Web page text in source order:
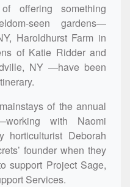
offering something
seen gardens—
Haroldhurst Farm in
of Katie Ridder and
NY —have been
of the annual
with Naomi
horticulturist Deborah
founder when they
support Project Sage,
Services.